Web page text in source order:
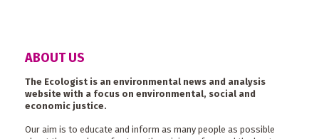
ABOUT US
The Ecologist is an environmental news and analysis
website with a focus on environmental, social and
economic justice.
Our aim is to educate and inform as many people as possible